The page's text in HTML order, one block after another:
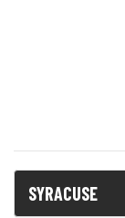
SYRACUSE